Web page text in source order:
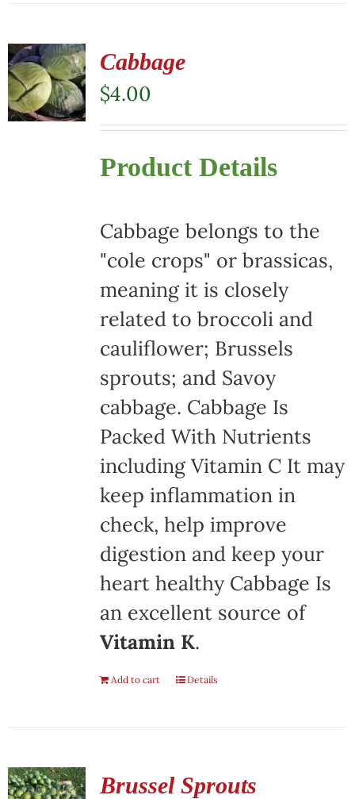
Cabbage
$4.00
Product Details
Cabbage belongs to the
"cole crops" or brassicas,
meaning it is closely
related to broccoli and
cauliflower; Brussels
sprouts; and Savoy
cabbage. Cabbage Is
Packed With Nutrients
including Vitamin C It may
keep inflammation in
check, help improve
digestion and keep your
heart healthy Cabbage Is
an excellent source of
Vitamin K.
Add to cart Details
Brussel Sprouts